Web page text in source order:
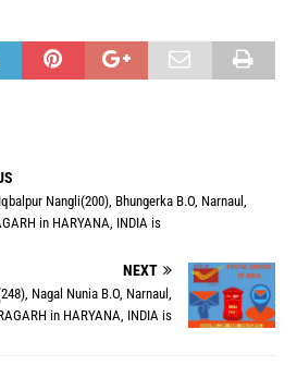
Nangli(200), Bhungerka B.O, Narnaul,
in HARYANA, INDIA is
NEXT
Nagal Nunia B.O, Narnaul,
in HARYANA, INDIA is